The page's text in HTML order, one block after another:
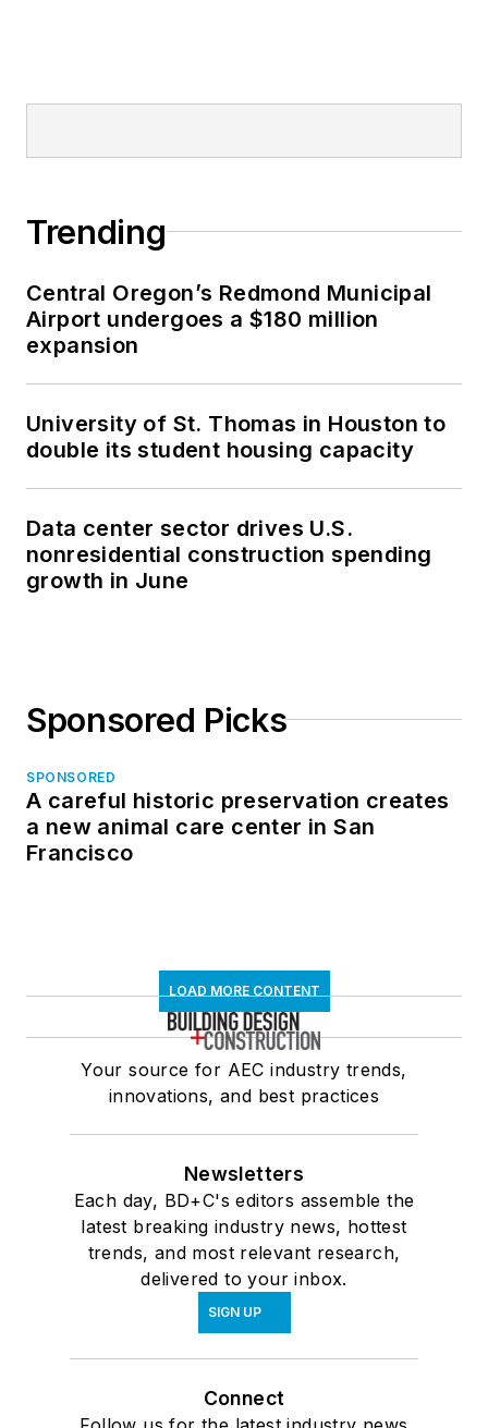
Trending
Central Oregon’s Redmond Municipal
Airport undergoes a $180 million
expansion
University of St. Thomas in Houston to
double its student housing capacity
Data center sector drives U.S.
nonresidential construction spending
growth in June
Sponsored Picks
SPONSORED
A careful historic preservation creates
a new animal care center in San
Francisco
LOAD MORE CONTENT
Your source for AEC industry trends,
innovations, and best practices
Newsletters
Each day, BD+C's editors assemble the
latest breaking industry news, hottest
trends, and most relevant research,
delivered to your inbox.
SIGN UP
Connect